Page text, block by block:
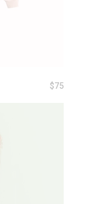
$75